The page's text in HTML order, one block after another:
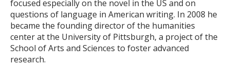
focused especially on the novel in the US and on
questions of language in American writing. In 2008 he
became the founding director of the humanities
center at the University of Pittsburgh, a project of the
School of Arts and Sciences to foster advanced
research.